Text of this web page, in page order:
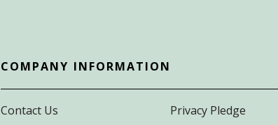
COMPANY INFORMATION
Contact Us
Privacy Pledge